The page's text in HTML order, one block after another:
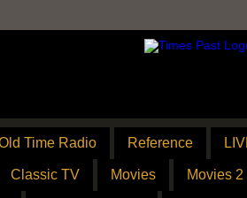
Time Radio Reference
Classic TV Movies Movies 2